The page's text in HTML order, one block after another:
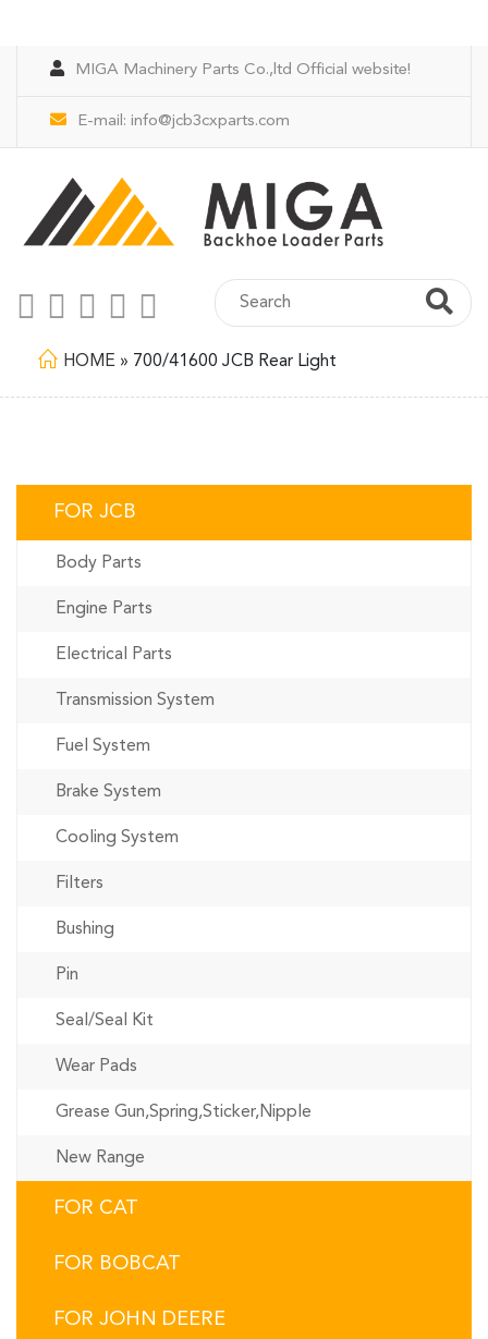
MIGA Machinery Parts Co.,ltd Official website!
E-mail: info@jcb3cxparts.com
HOME » 700/41600 JCB Rear Light
FOR JCB
Body Parts
Engine Parts
Electrical Parts
Transmission System
Fuel System
Brake System
Cooling System
Filters
Bushing
Pin
Seal/Seal Kit
Wear Pads
Grease Gun,Spring,Sticker,Nipple
New Range
FOR CAT
FOR BOBCAT
FOR JOHN DEERE